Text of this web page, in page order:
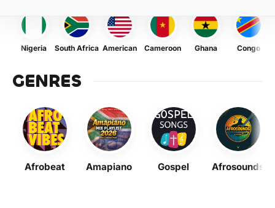
Nigeria South Africa American Cameroon Ghana Congo
GENRES
Afrobeat Amapiano Gospel Afrosounds